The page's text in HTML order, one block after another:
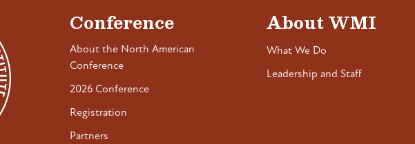
Conference
About the North American
Conference
2026 Conference
Registration
Partners
About WMI
What We Do
Leadership and Staff